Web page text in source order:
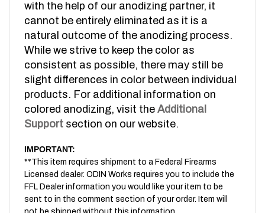
cannot be entirely eliminated as it is a
natural outcome of the anodizing process.
While we strive to keep the color as
consistent as possible, there may still be
slight differences in color between individual
products. For additional information on
colored anodizing, visit theAdditional
Support section on our website.
**This item requires shipment to a Federal Firearms
Licensed dealer. ODIN Works requires you to include the
FFL Dealer information you would like your item to be
sent to in the comment section of your order. Item will
not be shipped without this information.